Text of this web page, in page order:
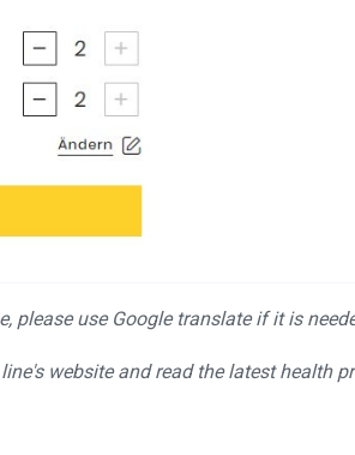
please use Google translate if it is
website and read the latest health